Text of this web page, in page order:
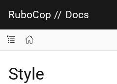
RuboCop // Docs
Style